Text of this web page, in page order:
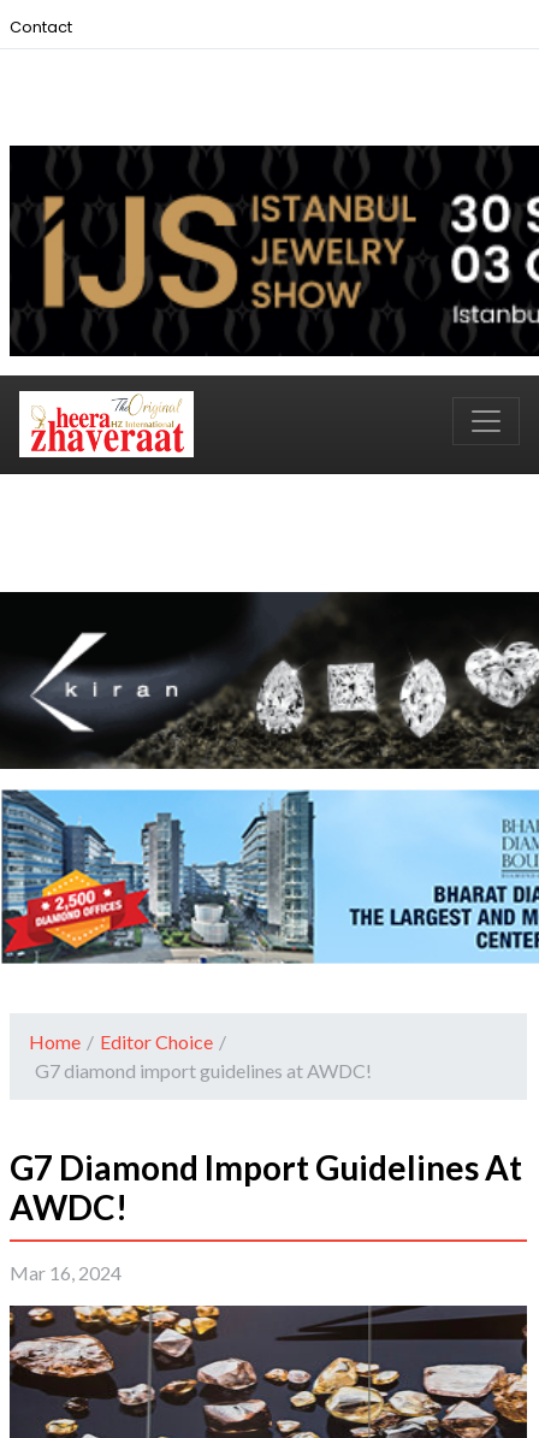
Contact
Home / Editor Choice /
G7 diamond import guidelines at AWDC!
G7 Diamond Import Guidelines At
AWDC!
Mar 16, 2024